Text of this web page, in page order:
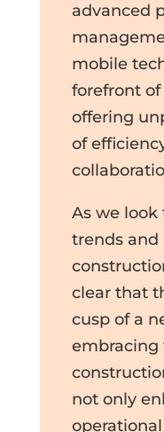
advanced
mobile
forefront
offering
of
As we
trends and
clear that
cusp of a
embracing
not only